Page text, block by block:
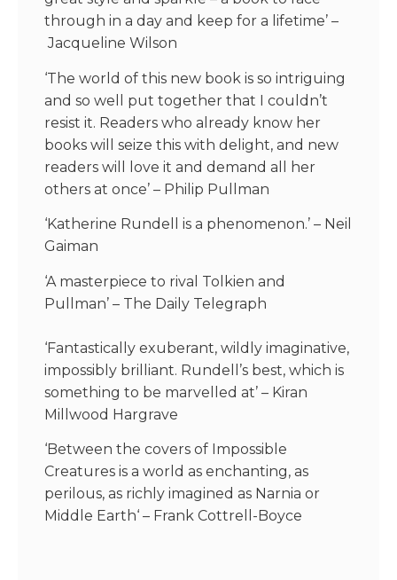
through in a day and keep for a lifetime’ –
Jacqueline Wilson
‘The world of this new book is so intriguing
and so well put together that I couldn’t
resist it. Readers who already know her
books will seize this with delight, and new
readers will love it and demand all her
others at once’ – Philip Pullman
‘Katherine Rundell is a phenomenon.’ – Neil
Gaiman
‘A masterpiece to rival Tolkien and
Pullman’ – The Daily Telegraph
‘Fantastically exuberant, wildly imaginative,
impossibly brilliant. Rundell’s best, which is
something to be marvelled at’ – Kiran
Millwood Hargrave
‘Between the covers of Impossible
Creatures is a world as enchanting, as
perilous, as richly imagined as Narnia or
Middle Earth‘ – Frank Cottrell-Boyce